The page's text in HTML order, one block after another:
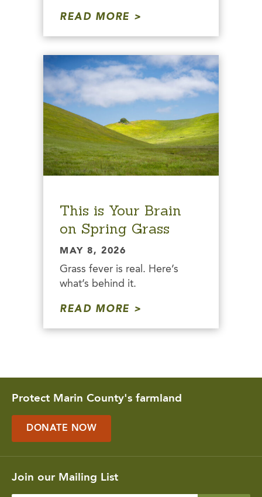
READ MORE
This is Your Brain
on Spring Grass
MAY 8, 2026
Grass fever is real. Here’s
what’s behind it.
READ MORE
Protect Marin County's farmland
DONATE NOW
Join our Mailing List